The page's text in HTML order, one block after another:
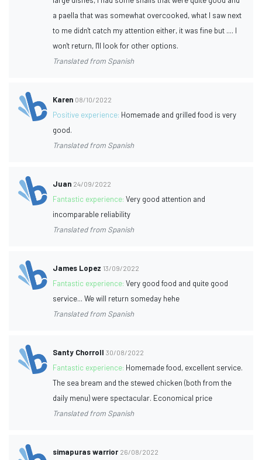
a paella that was somewhat overcooked, what I saw next
to me didn't catch my attention either, it was fine but .... I
won't return, I'll look for other options.
Translated from Spanish
Karen 08/10/2022
Positive experience: Homemade and grilled food is very
good.
Translated from Spanish
Juan 24/09/2022
Fantastic experience:Very good attention and
incomparable reliability
Translated from Spanish
James Lopez 13/09/2022
Fantastic experience:Very good food and quite good
service... We will return someday hehe
Translated from Spanish
Santy Chorroll 30/08/2022
Fantastic experience: Homemade food, excellent service.
The sea bream and the stewed chicken (both from the
daily menu) were spectacular. Economical price
Translated from Spanish
simapuras warrior 26/08/2022